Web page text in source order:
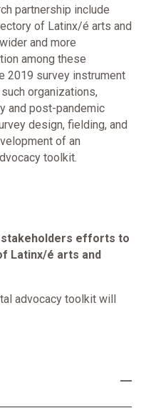
partnership include
of Latinx/é arts and
and more
among these
2019 survey instrument
organizations,
and post-pandemic
design, fielding, and
of an
toolkit.
stakeholders efforts to
Latinx/é arts and
advocacy toolkit will